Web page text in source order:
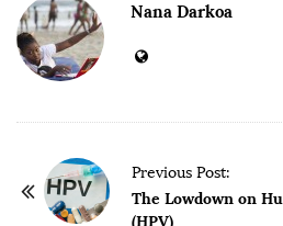
Nana Darkoa
Previous Post:
The Lowdown on
(HPV)